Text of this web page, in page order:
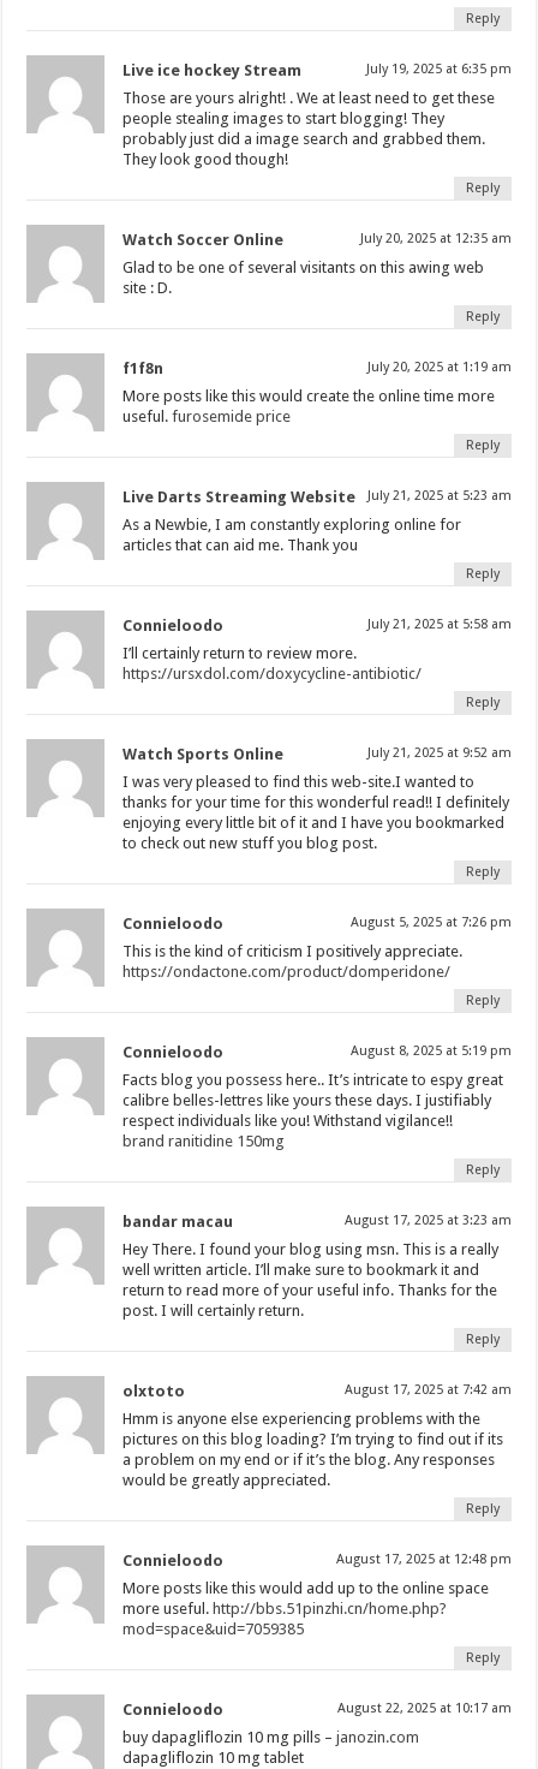
Reply
Live ice hockey Stream July 19, 2025 at 6:35 pm
Those are yours alright! . We at least need to get these
people stealing images to start blogging! They
probably just did a image search and grabbed them.
They look good though!
Reply
Watch Soccer Online July 20, 2025 at 12:35 am
Glad to be one of several visitants on this awing web
site : D.
Reply
f1f8n July 20, 2025 at 1:19 am
More posts like this would create the online time more
useful.furosemide price
Reply
Live Darts Streaming Website July 21, 2025 at 5:23 am
As a Newbie, I am constantly exploring online for
articles that can aid me. Thank you
Reply
Connieloodo July 21, 2025 at 5:58 am
I’ll certainly return to review more.
https://ursxdol.com/doxycycline-antibiotic/
Reply
Watch Sports Online July 21, 2025 at 9:52 am
I was very pleased to find this web-site.I wanted to
thanks for your time for this wonderful read!! I definitely
enjoying every little bit of it and I have you bookmarked
to check out new stuff you blog post.
Reply
Connieloodo August 5, 2025 at 7:26 pm
This is the kind of criticism I positively appreciate.
https://ondactone.com/product/domperidone/
Reply
Connieloodo August 8, 2025 at 5:19 pm
Facts blog you possess here.. It’s intricate to espy great
calibre belles-lettres like yours these days. I justifiably
respect individuals like you! Withstand vigilance!!
brand ranitidine 150mg
Reply
bandar macau August 17, 2025 at 3:23 am
Hey There. I found your blog using msn. This is a really
well written article. I’ll make sure to bookmark it and
return to read more of your useful info. Thanks for the
post. I will certainly return.
Reply
olxtoto August 17, 2025 at 7:42 am
Hmm is anyone else experiencing problems with the
pictures on this blog loading? I’m trying to find out if its
a problem on my end or if it’s the blog. Any responses
would be greatly appreciated.
Reply
Connieloodo August 17, 2025 at 12:48 pm
More posts like this would add up to the online space
more useful.http://bbs.51pinzhi.cn/home.php?
mod=space&uid=7059385
Reply
Connieloodo August 22, 2025 at 10:17 am
buy dapagliflozin 10 mg pills –janozin.com
dapagliflozin 10 mg tablet